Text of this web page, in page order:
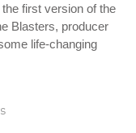
first version of the
Blasters, producer
life-changing